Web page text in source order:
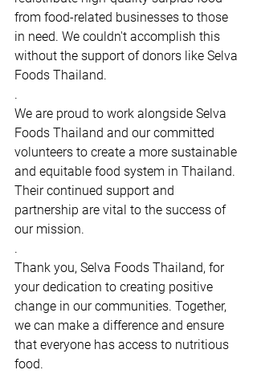
from food-related businesses to those
in need. We couldn't accomplish this
without the support of donors like Selva
Foods Thailand.
.
We are proud to work alongside Selva
Foods Thailand and our committed
volunteers to create a more sustainable
and equitable food system in Thailand.
Their continued support and
partnership are vital to the success of
our mission.
.
Thank you, Selva Foods Thailand, for
your dedication to creating positive
change in our communities. Together,
we can make a difference and ensure
that everyone has access to nutritious
food.